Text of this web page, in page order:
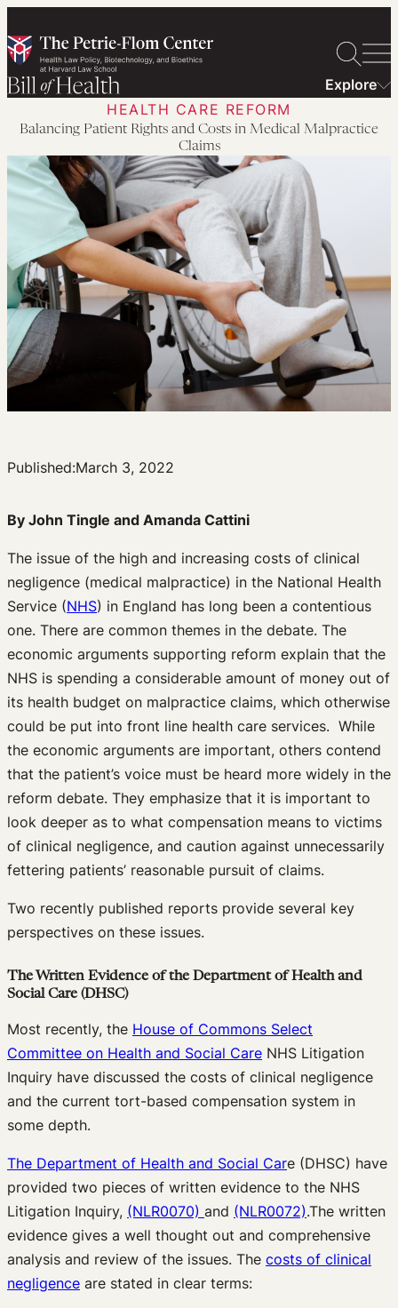
to
content
Explore
HEALTH CARE REFORM
Balancing Patient Rights and Costs in Medical Malpractice
Claims
Published:March 3, 2022
By John Tingle and Amanda Cattini
The issue of the high and increasing costs of clinical
negligence (medical malpractice) in the National Health
Service (NHS) in England has long been a contentious
one. There are common themes in the debate. The
economic arguments supporting reform explain that the
NHS is spending a considerable amount of money out of
its health budget on malpractice claims, which otherwise
could be put into front line health care services. While
the economic arguments are important, others contend
that the patient’s voice must be heard more widely in the
reform debate. They emphasize that it is important to
look deeper as to what compensation means to victims
of clinical negligence, and caution against unnecessarily
fettering patients’ reasonable pursuit of claims.
Two recently published reports provide several key
perspectives on these issues.
The Written Evidence of the Department of Health and
Social Care (DHSC)
Most recently, the House of Commons Select
Committee on Health and Social Care NHS Litigation
Inquiry have discussed the costs of clinical negligence
and the current tort-based compensation system in
some depth.
The Department of Health and Social Care (DHSC) have
provided two pieces of written evidence to the NHS
Litigation Inquiry, (NLR0070) and (NLR0072).The written
evidence gives a well thought out and comprehensive
analysis and review of the issues. The costs of clinical
negligence are stated in clear terms: